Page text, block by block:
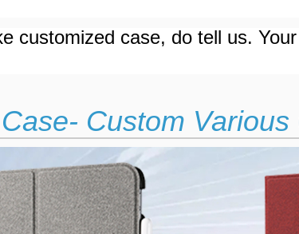
customized case, do tell us.
Custom Various